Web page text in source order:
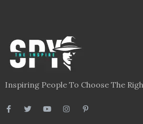
Inspiring People To Choose The